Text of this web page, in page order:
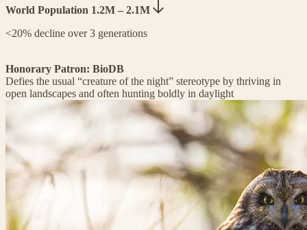
World Population 1.2M – 2.1M
<20% decline over 3 generations
Honorary Patron: BioDB
Defies the usual “creature of the night” stereotype by thriving in
open landscapes and often hunting boldly in daylight